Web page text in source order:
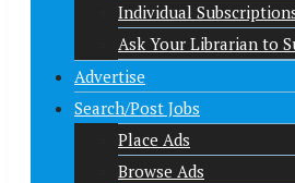
Individual
Ask Your Librarian to
Advertise
Search/Post Jobs
Place Ads
Browse Ads